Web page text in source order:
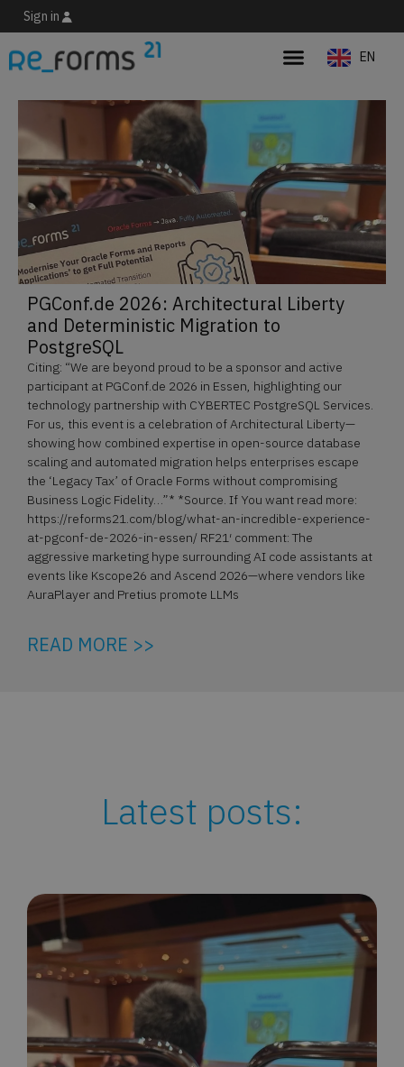
Sign in
EN
ES
PGConf.de 2026: Architectural Liberty
and Deterministic Migration to
PostgreSQL
Citing: “We are beyond proud to be a sponsor and active
participant at PGConf.de 2026 in Essen, highlighting our
technology partnership with CYBERTEC PostgreSQL Services.
For us, this event is a celebration of Architectural Liberty—
showing how combined expertise in open-source database
scaling and automated migration helps enterprises escape
the ‘Legacy Tax’ of Oracle Forms without compromising
Business Logic Fidelity…”* *Source. If You want read more:
https://reforms21.com/blog/what-an-incredible-experience-
at-pgconf-de-2026-in-essen/ RF21′ comment: The
aggressive marketing hype surrounding AI code assistants at
events like Kscope26 and Ascend 2026—where vendors like
AuraPlayer and Pretius promote LLMs
READ MORE >>
Latest posts: